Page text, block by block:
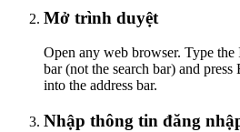
Mở trình duyệt
Open any web browser. Type the
bar (not the search bar) and press
into the address bar.
Nhập thông tin đăng